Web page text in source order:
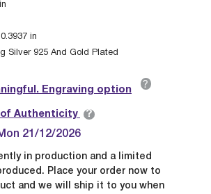
in
0.3937 in
Silver 925 And Gold Plated
Engraving option ?
Authenticity ?
21/12/2026
in production and a limited
Place your order now to
and we will ship it to you when